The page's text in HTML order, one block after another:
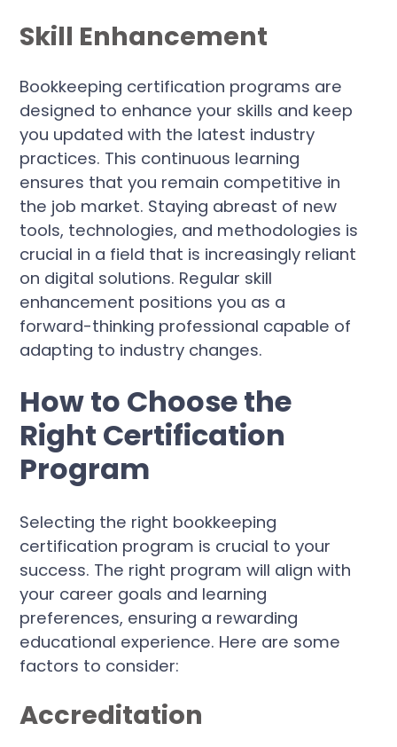
Skill Enhancement
Bookkeeping certification programs are
designed to enhance your skills and keep
you updated with the latest industry
practices. This continuous learning
ensures that you remain competitive in
the job market. Staying abreast of new
tools, technologies, and methodologies is
crucial in a field that is increasingly reliant
on digital solutions. Regular skill
enhancement positions you as a
forward-thinking professional capable of
adapting to industry changes.
How to Choose the
Right Certification
Program
Selecting the right bookkeeping
certification program is crucial to your
success. The right program will align with
your career goals and learning
preferences, ensuring a rewarding
educational experience. Here are some
factors to consider:
Accreditation